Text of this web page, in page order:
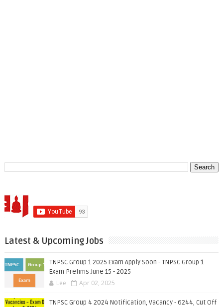
Latest & Upcoming Jobs
TNPSC Group 1 2025 Exam Apply Soon - TNPSC Group 1
Exam Prelims June 15 - 2025
Lee Apr 02, 2025
TNPSC Group 4 2024 Notification, Vacancy - 6244, Cut Off